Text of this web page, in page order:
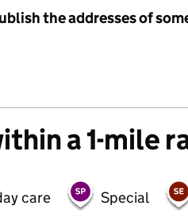
the addresses of
a 1-mile
care Special